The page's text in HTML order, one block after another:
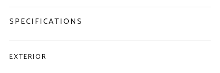
SPECIFICATIONS
EXTERIOR